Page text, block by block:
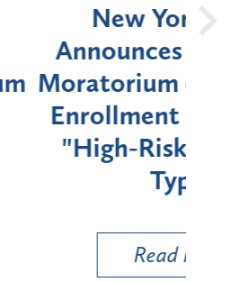
York State
Six-Month
on Medicaid
for Certain
Provider